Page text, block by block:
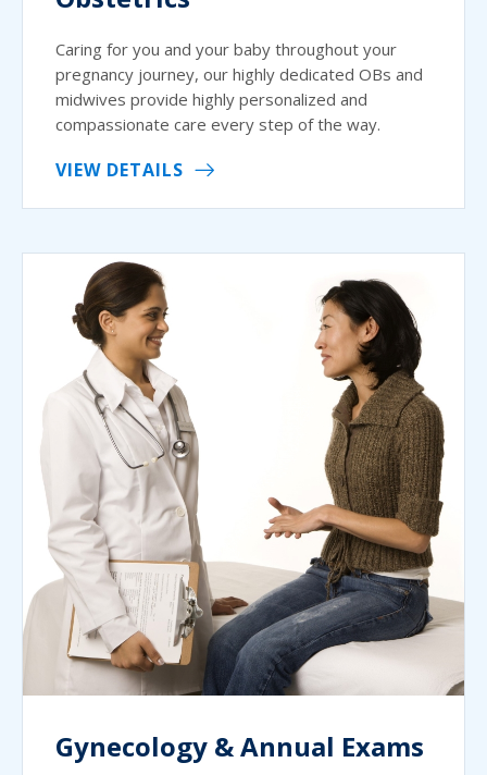
Caring for you and your baby throughout your
pregnancy journey, our highly dedicated OBs and
midwives provide highly personalized and
compassionate care every step of the way.
VIEW DETAILS
Gynecology & Annual Exams